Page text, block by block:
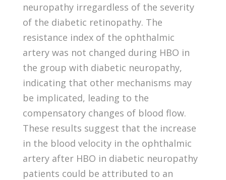
neuropathy irregardless of the severity
of the diabetic retinopathy. The
resistance index of the ophthalmic
artery was not changed during HBO in
the group with diabetic neuropathy,
indicating that other mechanisms may
be implicated, leading to the
compensatory changes of blood flow.
These results suggest that the increase
in the blood velocity in the ophthalmic
artery after HBO in diabetic neuropathy
patients could be attributed to an